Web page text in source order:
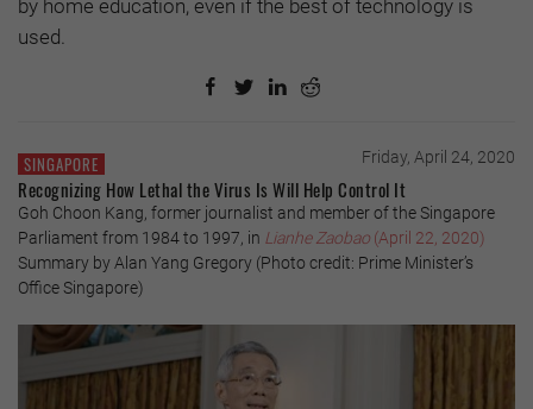
by home education, even if the best of technology is
used.
SINGAPORE Friday, April 24, 2020
Recognizing How Lethal the Virus Is Will Help Control It
Goh Choon Kang, former journalist and member of the Singapore
Parliament from 1984 to 1997, in Lianhe Zaobao (April 22, 2020)
Summary by Alan Yang Gregory (Photo credit: Prime Minister’s
Office Singapore)